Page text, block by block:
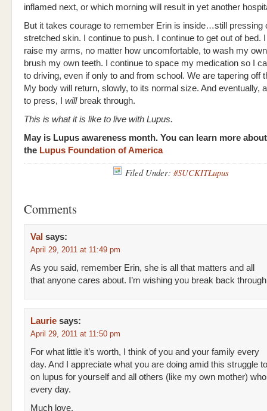
inflamed next, or which morning will result in yet another
But it takes courage to remember Erin is inside…still pressing
stretched skin. I continue to push. I continue to get out of bed.
raise my arms, no matter how uncomfortable, to wash my
brush my own teeth. I continue to space my medication so I
to driving, even if only to and from school. We are tapering off
My body will return, slowly, to its normal size. And eventually,
to press, I will break through.
This is what it is like to live with Lupus.
May is Lupus awareness month. You can learn more
the Lupus Foundation of America
Filed Under: #SUCKITLupus
Comments
Val says:
April 29, 2011 at 11:49 pm
As you said, remember Erin, she is all that matters and all
that anyone cares about. I’m wishing you break back
Laurie says:
April 29, 2011 at 11:50 pm
For what little it’s worth, I think of you and your family every
day. And I appreciate what you are doing amid this struggle
on lupus for yourself and all others (like my own mother)
every day.
Much love.